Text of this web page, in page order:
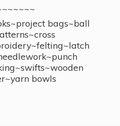
bags~ball
yarn bowls